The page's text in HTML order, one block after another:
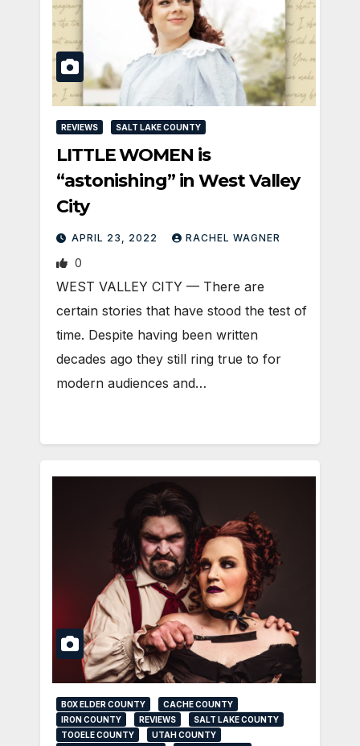
REVIEWS SALT LAKE COUNTY
LITTLE WOMEN is
“astonishing” in West Valley
City
APRIL 23, 2022 RACHEL WAGNER
0
WEST VALLEY CITY — There are
certain stories that have stood the test of
time. Despite having been written
decades ago they still ring true to for
modern audiences and…
BOX ELDER COUNTY
CACHE COUNTY
IRON COUNTY
REVIEWS
SALT LAKE COUNTY
TOOELE COUNTY
UTAH COUNTY